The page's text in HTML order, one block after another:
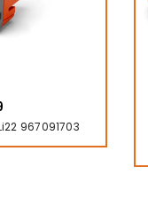
967091703